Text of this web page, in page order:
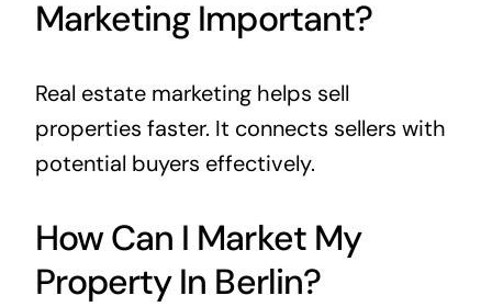
Marketing Important?
Real estate marketing helps sell
properties faster. It connects sellers with
potential buyers effectively.
How Can I Market My
Property In Berlin?